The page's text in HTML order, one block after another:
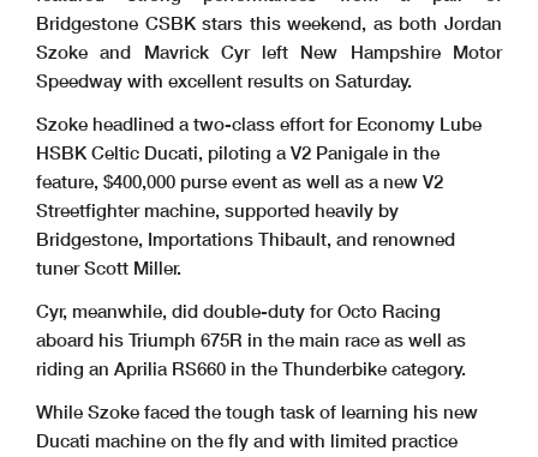
Bridgestone CSBK stars this weekend, as both Jordan
Szoke and Mavrick Cyr left New Hampshire Motor
Speedway with excellent results on Saturday.
Szoke headlined a two-class effort for Economy Lube
HSBK Celtic Ducati, piloting a V2 Panigale in the
feature, $400,000 purse event as well as a new V2
Streetfighter machine, supported heavily by
Bridgestone, Importations Thibault, and renowned
tuner Scott Miller.
Cyr, meanwhile, did double-duty for Octo Racing
aboard his Triumph 675R in the main race as well as
riding an Aprilia RS660 in the Thunderbike category.
While Szoke faced the tough task of learning his new
Ducati machine on the fly and with limited practice